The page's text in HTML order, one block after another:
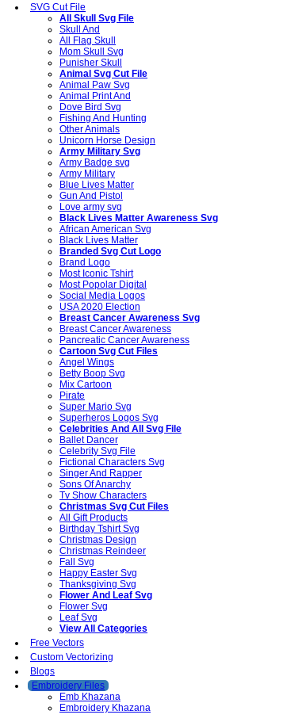
SVG Cut File
All Skull Svg File
Skull And
All Flag Skull
Mom Skull Svg
Punisher Skull
Animal Svg Cut File
Animal Paw Svg
Animal Print And
Dove Bird Svg
Fishing And Hunting
Other Animals
Unicorn Horse Design
Army Military Svg
Army Badge svg
Army Military
Blue Lives Matter
Gun And Pistol
Love army svg
Black Lives Matter Awareness Svg
African American Svg
Black Lives Matter
Branded Svg Cut Logo
Brand Logo
Most Iconic Tshirt
Most Popolar Digital
Social Media Logos
USA 2020 Election
Breast Cancer Awareness Svg
Breast Cancer Awareness
Pancreatic Cancer Awareness
Cartoon Svg Cut Files
Angel Wings
Betty Boop Svg
Mix Cartoon
Pirate
Super Mario Svg
Superheros Logos Svg
Celebrities And All Svg File
Ballet Dancer
Celebrity Svg File
Fictional Characters Svg
Singer And Rapper
Sons Of Anarchy
Tv Show Characters
Christmas Svg Cut Files
All Gift Products
Birthday Tshirt Svg
Christmas Design
Christmas Reindeer
Fall Svg
Happy Easter Svg
Thanksgiving Svg
Flower And Leaf Svg
Flower Svg
Leaf Svg
View All Categories
Free Vectors
Custom Vectorizing
Blogs
Embroidery Files
Emb Khazana
Embroidery Khazana